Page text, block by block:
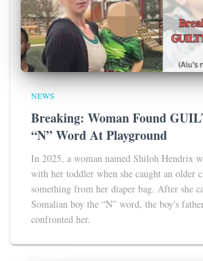
NEWS
Breaking: Woman Found
“N” Word At Playground
In 2025, a woman named Shiloh Hendrix
with her toddler when she caught an older
something from her diaper bag. After she
Somalian boy the “N” word, the boy's
confronted her.